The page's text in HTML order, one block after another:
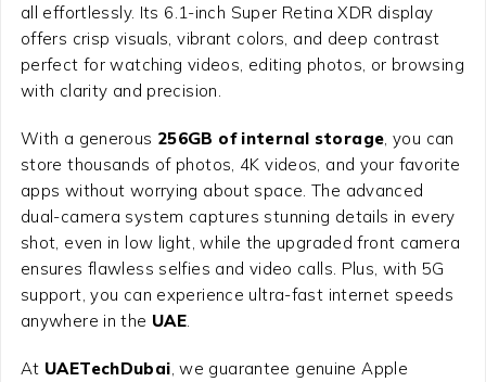
all effortlessly. Its 6.1-inch Super Retina XDR display
offers crisp visuals, vibrant colors, and deep contrast
perfect for watching videos, editing photos, or browsing
with clarity and precision.
With a generous 256GB of internal storage , you can
store thousands of photos, 4K videos, and your favorite
apps without worrying about space. The advanced
dual-camera system captures stunning details in every
shot, even in low light, while the upgraded front camera
ensures flawless selfies and video calls. Plus, with 5G
support, you can experience ultra-fast internet speeds
anywhere in the UAE
At UAETechDubai , we guarantee genuine Apple